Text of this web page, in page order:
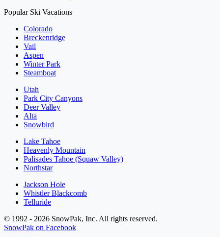
Popular Ski Vacations
Colorado
Breckenridge
Vail
Aspen
Winter Park
Steamboat
Utah
Park City Canyons
Deer Valley
Alta
Snowbird
Lake Tahoe
Heavenly Mountain
Palisades Tahoe (Squaw Valley)
Northstar
Jackson Hole
Whistler Blackcomb
Telluride
© 1992 - 2026 SnowPak, Inc. All rights reserved.
SnowPak on Facebook